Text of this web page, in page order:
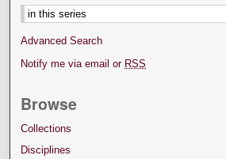
Advanced Search
Notify me via email or RSS
Browse
Collections
Disciplines